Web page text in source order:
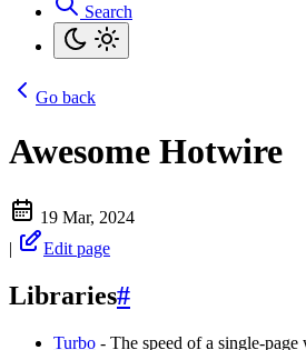
Search
Go back
Awesome Hotwire
19 Mar, 2024
|
Edit page
Libraries#
Turbo - The speed of a single-